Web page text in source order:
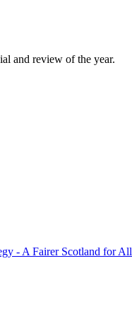
and review of the year.
- A Fairer Scotland for All